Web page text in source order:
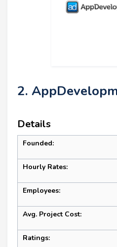
2.
Details
Founded:
Hourly Rates:
Employees:
Avg. Project Cost:
Ratings: